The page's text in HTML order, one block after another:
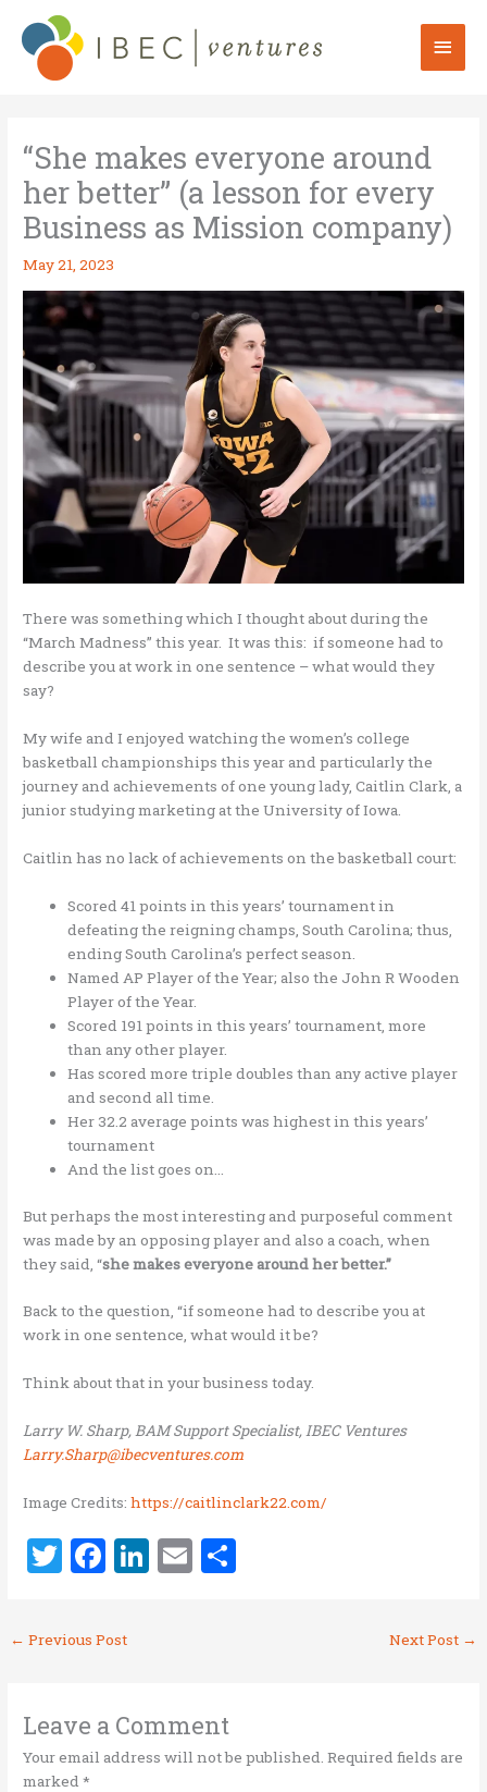
content
Main
“She makes everyone around
her better” (a lesson for every
Business as Mission company)
May 21, 2023
There was something which I thought about during the
“March Madness” this year. It was this: if someone had to
describe you at work in one sentence – what would they
say?
My wife and I enjoyed watching the women’s college
basketball championships this year and particularly the
journey and achievements of one young lady, Caitlin Clark, a
junior studying marketing at the University of Iowa.
Caitlin has no lack of achievements on the basketball court:
Scored 41 points in this years’ tournament in
defeating the reigning champs, South Carolina; thus,
ending South Carolina’s perfect season.
Named AP Player of the Year; also the John R Wooden
Player of the Year.
Scored 191 points in this years’ tournament, more
than any other player.
Has scored more triple doubles than any active player
and second all time.
Her 32.2 average points was highest in this years’
tournament
And the list goes on…
But perhaps the most interesting and purposeful comment
was made by an opposing player and also a coach, when
they said, “she makes everyone around her better.”
Back to the question, “if someone had to describe you at
work in one sentence, what would it be?
Think about that in your business today.
Larry W. Sharp, BAM Support Specialist, IBEC Ventures
Larry.Sharp@ibecventures.com
Image Credits: https://caitlinclark22.com/
T
it
te
F
ce
b
o
k
Li
n
E
← Previous Post Next Post →
Leave a Comment
Your email address will not be published. Required fields are
marked*